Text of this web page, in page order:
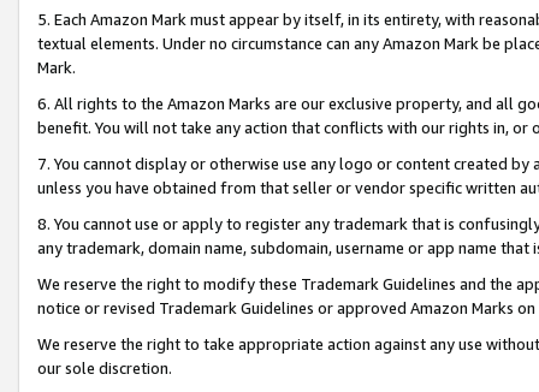
5. Each Amazon Mark must appear by itself, in its entirety, with
textual elements. Under no circumstance can any Amazon Mark be
Mark.
6. All rights to the Amazon Marks are our exclusive property, and all
benefit. You will not take any action that conflicts with our rights in, or
7. You cannot display or otherwise use any logo or content created
unless you have obtained from that seller or vendor specific written
8. You cannot use or apply to register any trademark that is
any trademark, domain name, subdomain, username or app name
We reserve the right to modify these Trademark Guidelines and the
notice or revised Trademark Guidelines or approved Amazon Marks
We reserve the right to take appropriate action against any use
our sole discretion.